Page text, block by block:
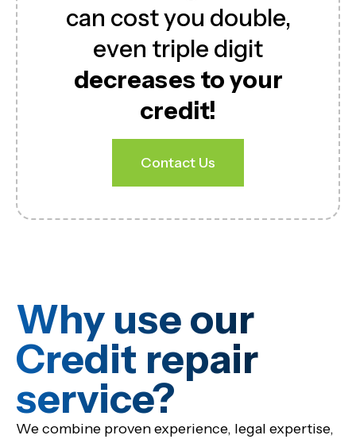
can cost you double,
even triple digit
decreases to your
credit!
Contact Us
Why use our
Credit repair
service?​
We combine proven experience, legal expertise,